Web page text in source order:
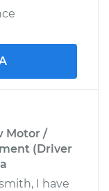
Motor /
(Driver
I have